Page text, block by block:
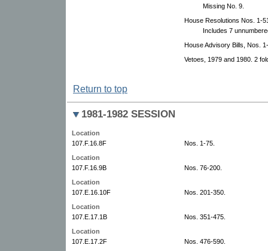
Missing No. 9.
House Resolutions Nos. 1-
Includes 7
House Advisory Bills, Nos.
Vetoes, 1979 and 1980. 2
Return to top
1981-1982 SESSION
Location
107.F.16.8F
Nos. 1-75.
Location
107.F.16.9B
Nos. 76-200.
Location
107.E.16.10F
Nos. 201-350.
Location
107.E.17.1B
Nos. 351-475.
Location
107.E.17.2F
Nos. 476-590.